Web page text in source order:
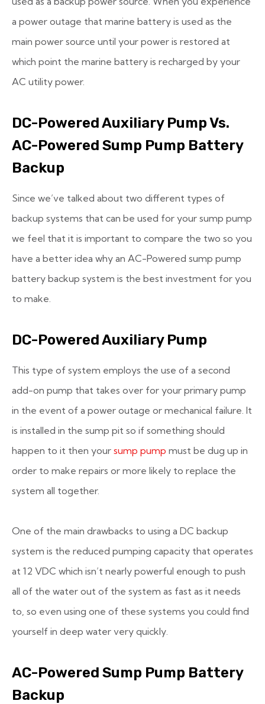
a power outage that marine battery is used as the
main power source until your power is restored at
which point the marine battery is recharged by your
AC utility power.
DC-Powered Auxiliary Pump Vs.
AC-Powered Sump Pump Battery
Backup
Since we’ve talked about two different types of
backup systems that can be used for your sump pump
we feel that it is important to compare the two so you
have a better idea why an AC-Powered sump pump
battery backup system is the best investment for you
to make.
DC-Powered Auxiliary Pump
This type of system employs the use of a second
add-on pump that takes over for your primary pump
in the event of a power outage or mechanical failure. It
is installed in the sump pit so if something should
happen to it then your sump pump must be dug up in
order to make repairs or more likely to replace the
system all together.
One of the main drawbacks to using a DC backup
system is the reduced pumping capacity that operates
at 12 VDC which isn’t nearly powerful enough to push
all of the water out of the system as fast as it needs
to, so even using one of these systems you could find
yourself in deep water very quickly.
AC-Powered Sump Pump Battery
Backup